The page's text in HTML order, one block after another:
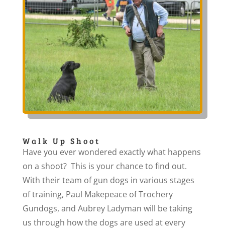
Walk Up Shoot
Have you ever wondered exactly what happens
on a shoot? This is your chance to find out.
With their team of gun dogs in various stages
of training, Paul Makepeace of Trochery
Gundogs, and Aubrey Ladyman will be taking
us through how the dogs are used at every